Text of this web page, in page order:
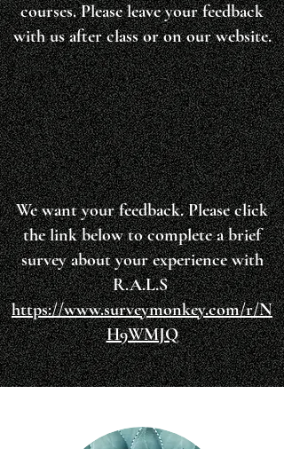
courses. Please leave your feedback
with us after class or on our website.
We want your feedback. Please click
the link below to complete a brief
survey about your experience with
R.A.L.S
https://www.surveymonkey.com/r/N
H9WMJQ